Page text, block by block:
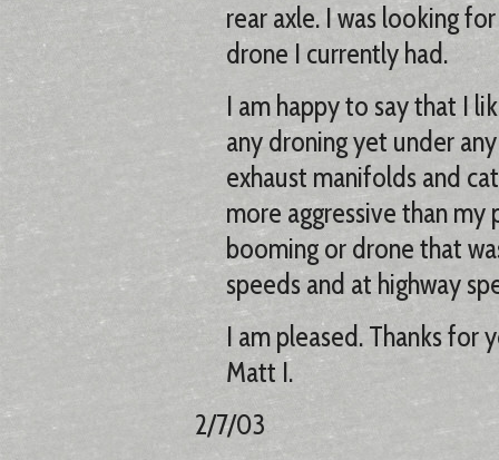
rear axle. I was looking
drone I currently had.
I am happy to say that I
any droning yet under
exhaust manifolds and
more aggressive than
booming or drone that
speeds and at highway
I am pleased. Thanks for
Matt I.
2/7/03